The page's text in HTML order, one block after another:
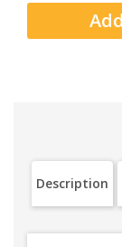
Description